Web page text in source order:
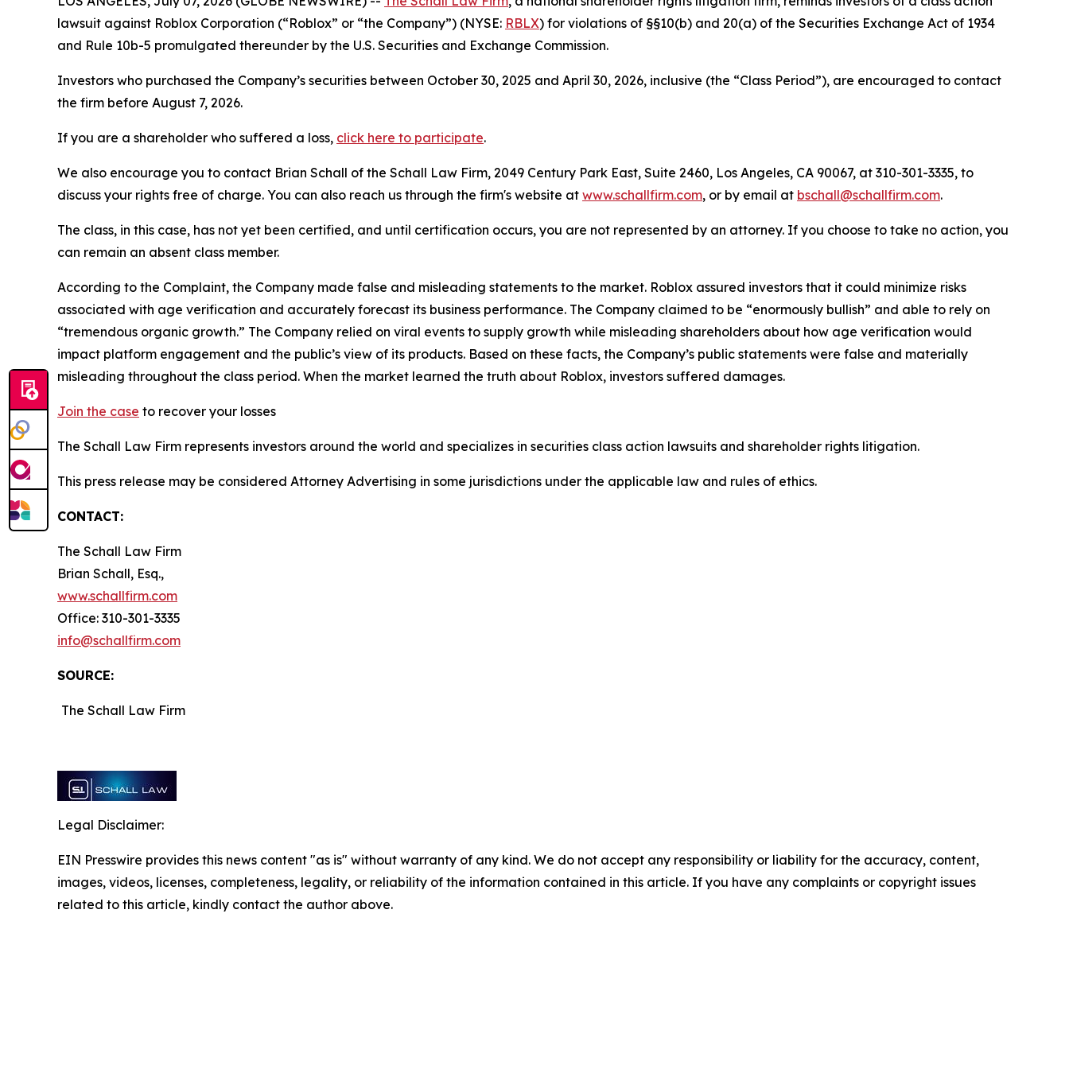
lawsuit against Roblox Corporation (“Roblox” or “the Company”) (NYSE: RBLX) for violations of §§10(b) and 20(a) of the Securities Exchange Act of 1934
and Rule 10b-5 promulgated thereunder by the U.S. Securities and Exchange Commission.
Investors who purchased the Company’s securities between October 30, 2025 and April 30, 2026, inclusive (the “Class Period”), are encouraged to contact
the firm before August 7, 2026.
If you are a shareholder who suffered a loss, click here to participate.
We also encourage you to contact Brian Schall of the Schall Law Firm, 2049 Century Park East, Suite 2460, Los Angeles, CA 90067, at 310-301-3335, to
discuss your rights free of charge. You can also reach us through the firm's website at www.schallfirm.com, or by email at bschall@schallfirm.com.
The class, in this case, has not yet been certified, and until certification occurs, you are not represented by an attorney. If you choose to take no action, you
can remain an absent class member.
According to the Complaint, the Company made false and misleading statements to the market. Roblox assured investors that it could minimize risks
associated with age verification and accurately forecast its business performance. The Company claimed to be “enormously bullish” and able to rely on
“tremendous organic growth.” The Company relied on viral events to supply growth while misleading shareholders about how age verification would
impact platform engagement and the public’s view of its products. Based on these facts, the Company’s public statements were false and materially
misleading throughout the class period. When the market learned the truth about Roblox, investors suffered damages.
Join the case to recover your losses
The Schall Law Firm represents investors around the world and specializes in securities class action lawsuits and shareholder rights litigation.
This press release may be considered Attorney Advertising in some jurisdictions under the applicable law and rules of ethics.
CONTACT:
The Schall Law Firm
Brian Schall, Esq.,
www.schallfirm.com
Office: 310-301-3335
info@schallfirm.com
SOURCE:
The Schall Law Firm
Legal Disclaimer:
EIN Presswire provides this news content "as is" without warranty of any kind. We do not accept any responsibility or liability for the accuracy, content,
images, videos, licenses, completeness, legality, or reliability of the information contained in this article. If you have any complaints or copyright issues
related to this article, kindly contact the author above.